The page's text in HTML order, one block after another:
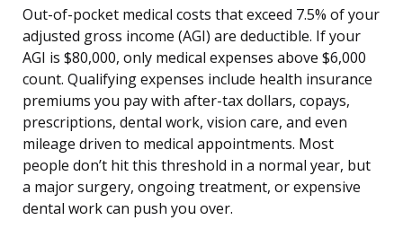
Out-of-pocket medical costs that exceed 7.5% of your
adjusted gross income (AGI) are deductible. If your
AGI is $80,000, only medical expenses above $6,000
count. Qualifying expenses include health insurance
premiums you pay with after-tax dollars, copays,
prescriptions, dental work, vision care, and even
mileage driven to medical appointments. Most
people don’t hit this threshold in a normal year, but
a major surgery, ongoing treatment, or expensive
dental work can push you over.